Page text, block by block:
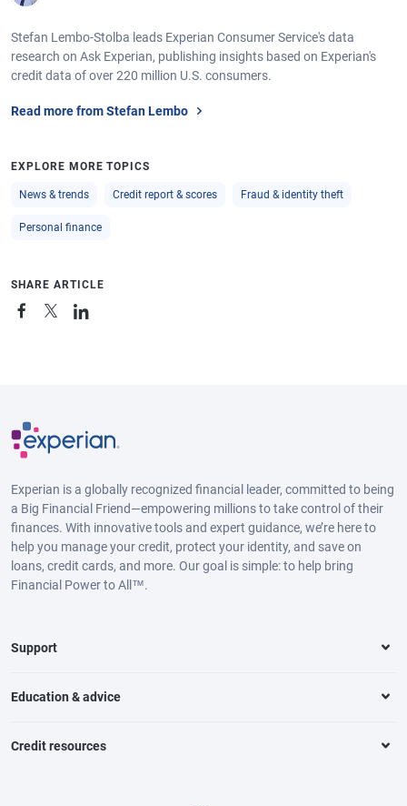
Stefan Lembo-Stolba leads Experian Consumer Service's data
research on Ask Experian, publishing insights based on Experian's
credit data of over 220 million U.S. consumers.
Read more from Stefan Lembo
EXPLORE MORE TOPICS
News & trends Credit report & scores Fraud & identity theft
Personal finance
SHARE ARTICLE
Experian is a globally recognized financial leader, committed to being
a Big Financial Friend—empowering millions to take control of their
finances. With innovative tools and expert guidance, we’re here to
help you manage your credit, protect your identity, and save on
loans, credit cards, and more. Our goal is simple: to help bring
Financial Power to All™.
Support
Education & advice
Credit resources